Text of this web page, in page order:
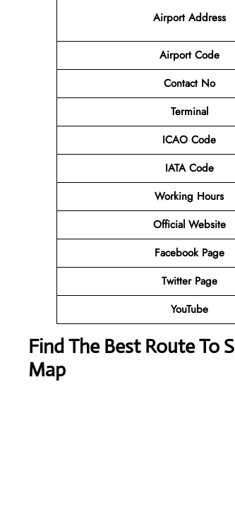
Airport Address
Airport Code
Contact No
Terminal
ICAO Code
IATA Code
Working Hours
Official Website
Facebook Page
Twitter Page
YouTube
Find The Best Route To
Map